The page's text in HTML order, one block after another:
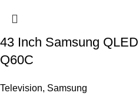
43 Inch Samsung
Q60C
Television, Samsung